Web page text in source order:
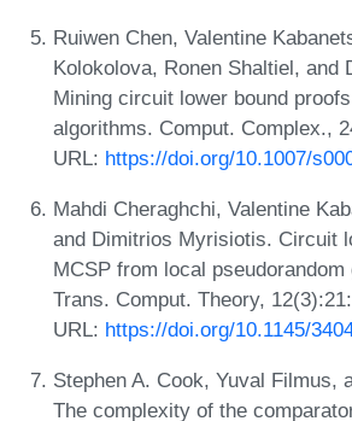
Ruiwen Chen, Valentine
Kolokolova, Ronen Shaltiel, and
Mining circuit lower bound
algorithms. Comput. Complex.,
URL: https://doi.org/10.1007/
Mahdi Cheraghchi, Valentine
and Dimitrios Myrisiotis. Circuit
MCSP from local pseudorandom
Trans. Comput. Theory,
URL: https://doi.org/10.1145/
Stephen A. Cook, Yuval Filmus,
The complexity of the